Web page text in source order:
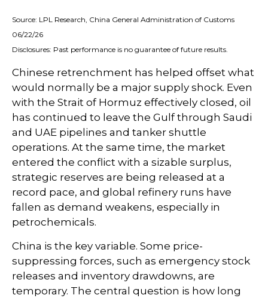
Source: LPL Research, China General Administration of Customs
06/22/26
Disclosures: Past performance is no guarantee of future results.
Chinese retrenchment has helped offset what
would normally be a major supply shock. Even
with the Strait of Hormuz effectively closed, oil
has continued to leave the Gulf through Saudi
and UAE pipelines and tanker shuttle
operations. At the same time, the market
entered the conflict with a sizable surplus,
strategic reserves are being released at a
record pace, and global refinery runs have
fallen as demand weakens, especially in
petrochemicals.
China is the key variable. Some price-
suppressing forces, such as emergency stock
releases and inventory drawdowns, are
temporary. The central question is how long